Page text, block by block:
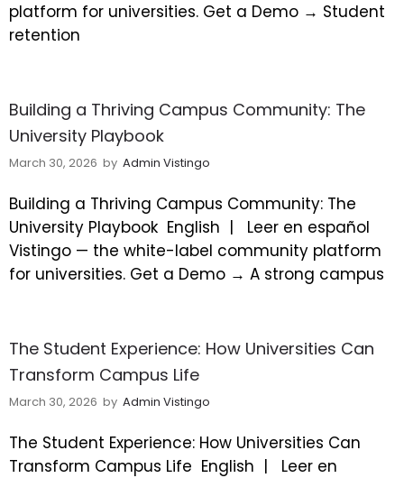
platform for universities. Get a Demo → Student
retention
Building a Thriving Campus Community: The
University Playbook
March 30, 2026 by Admin Vistingo
Building a Thriving Campus Community: The
University Playbook English |
Leer en español
Vistingo — the white-label community platform
for universities. Get a Demo → A strong campus
The Student Experience: How Universities Can
Transform Campus Life
March 30, 2026 by Admin Vistingo
The Student Experience: How Universities Can
Transform Campus Life English |
Leer en